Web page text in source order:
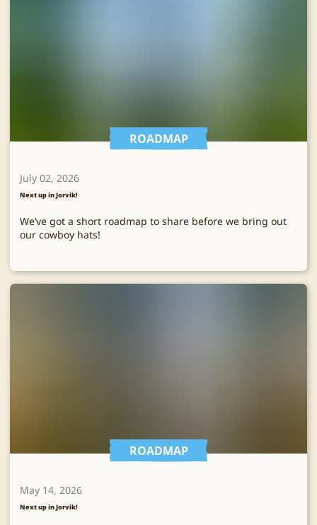
ROADMAP
July 02, 2026
Next up in Jorvik!
We’ve got a short roadmap to share before we bring out
our cowboy hats!
ROADMAP
May 14, 2026
Next up in Jorvik!